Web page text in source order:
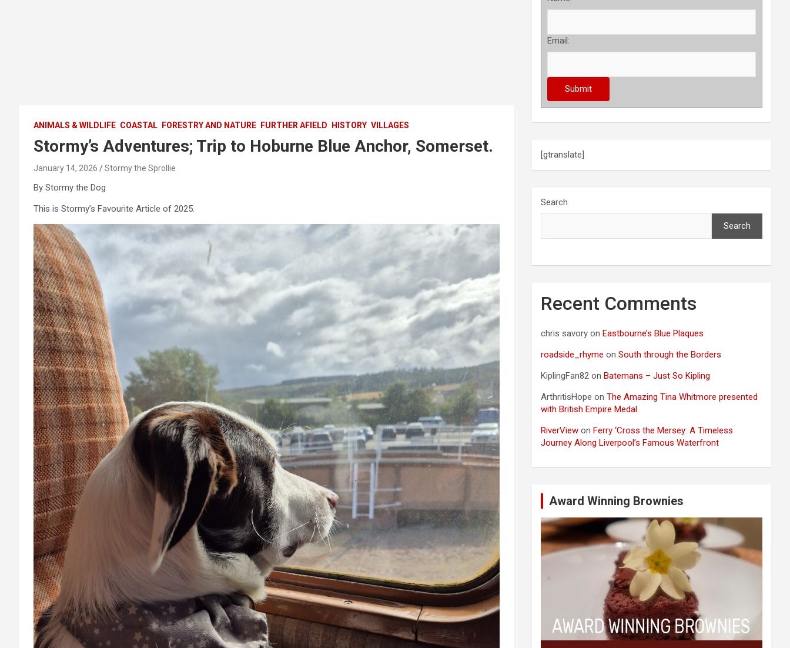
ANIMALS & WILDLIFE COASTAL FORESTRY AND NATURE FURTHER AFIELD HISTORY VILLAGES
Stormy’s Adventures; Trip to Hoburne Blue Anchor, Somerset.
January 14, 2026 Stormy the Sprollie
By Stormy the Dog
This is Stormy’s Favourite Article of 2025.
Email:
[gtranslate]
Search
Search
Recent Comments
chris savory onEastbourne’s Blue Plaques
roadside_rhyme onSouth through the Borders
KiplingFan82 onBatemans – Just So Kipling
ArthritisHope onThe Amazing Tina Whitmore presented
with British Empire Medal
RiverView onFerry ‘Cross the Mersey: A Timeless
Journey Along Liverpool’s Famous Waterfront
Award Winning Brownies